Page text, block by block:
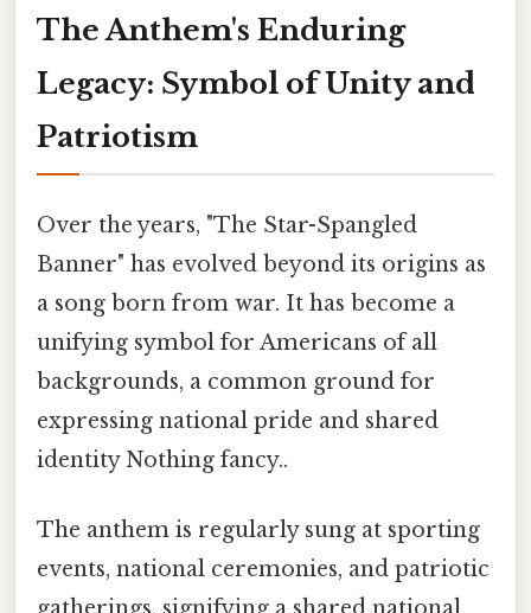
The Anthem's Enduring
Legacy: Symbol of Unity and
Patriotism
Over the years, "The Star-Spangled
Banner" has evolved beyond its origins as
a song born from war. It has become a
unifying symbol for Americans of all
backgrounds, a common ground for
expressing national pride and shared
identity Nothing fancy..
The anthem is regularly sung at sporting
events, national ceremonies, and patriotic